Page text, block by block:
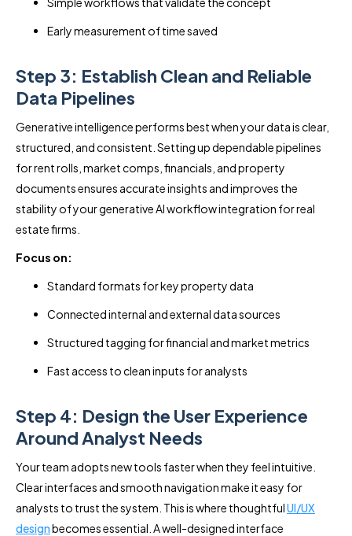
Early measurement of time saved
Step 3: Establish Clean and Reliable
Data Pipelines
Generative intelligence performs best when your data is clear,
structured, and consistent. Setting up dependable pipelines
for rent rolls, market comps, financials, and property
documents ensures accurate insights and improves the
stability of your generative AI workflow integration for real
estate firms.
Focus on:
Standard formats for key property data
Connected internal and external data sources
Structured tagging for financial and market metrics
Fast access to clean inputs for analysts
Step 4: Design the User Experience
Around Analyst Needs
Your team adopts new tools faster when they feel intuitive.
Clear interfaces and smooth navigation make it easy for
analysts to trust the system. This is where thoughtfulUI/UX
designbecomes essential. A well-designed interface